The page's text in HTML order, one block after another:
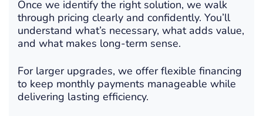
Once we identify the right solution, we walk
through pricing clearly and confidently. You’ll
understand what’s necessary, what adds value,
and what makes long-term sense.
For larger upgrades, we offer flexible financing
to keep monthly payments manageable while
delivering lasting efficiency.